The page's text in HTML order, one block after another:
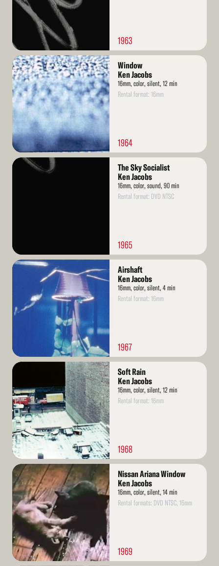
1963
Read
More
Window
Ken Jacobs
16mm, color, silent, 12 min
Rental format: 16mm
1964
Read
The Sky Socialist
Ken Jacobs
16mm, color, sound, 90 min
Rental format: DVD NTSC
1965
Read
Airshaft
Ken Jacobs
16mm, color, silent, 4 min
Rental format: 16mm
1967
Read
Soft Rain
Ken Jacobs
16mm, color, silent, 12 min
Rental format: 16mm
1968
Read
More
Nissan Ariana Window
Ken Jacobs
16mm, color, silent, 14 min
Rental formats: DVD NTSC, 16mm
1969